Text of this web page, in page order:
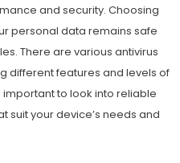
and security. Choosing
personal data remains safe
There are various antivirus
different features and levels of
important to look into reliable
suit your device’s needs and